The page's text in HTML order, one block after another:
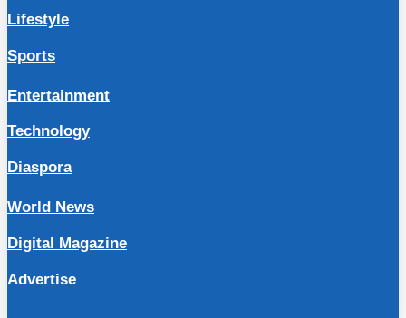
Lifestyle
Sports
Entertainment
Technology
Diaspora
World News
Digital Magazine
Advertise